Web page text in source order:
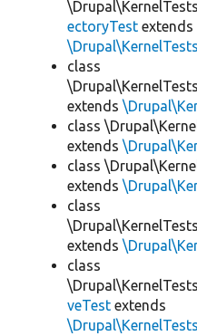
ectoryTest extends
class
extends
class
extends
class
extends
class
extends
class
veTest extends